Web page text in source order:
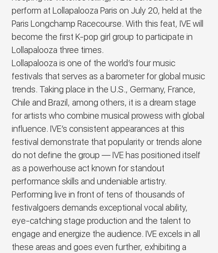
perform at Lollapalooza Paris on July 20, held at the
Paris Longchamp Racecourse. With this feat, IVEwill
become the first K-pop girl group to participate in
Lollapalooza three times.
Lollapalooza is one of the world’s four music
festivals that serves as a barometer for global music
trends. Taking place in the U.S., Germany, France,
Chile and Brazil, among others, it is a dream stage
for artists who combine musical prowess with global
influence. IVE’s consistent appearances at this
festival demonstrate that popularity or trends alone
do not define the group ―IVE has positioned itself
as a powerhouse act known for standout
performance skills and undeniable artistry.
Performing live in front of tens of thousands of
festivalgoers demands exceptional vocal ability,
eye-catching stage production and the talent to
engage and energize the audience. IVEexcels in all
these areas and goes even further, exhibiting a